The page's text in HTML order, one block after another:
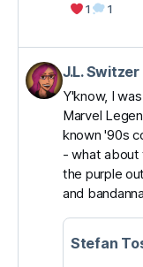
1 1
View
post
Switzer
Bluesky
J.L. Switzer
Y'know, I
Marvel
known '90s
- what about
the purple
and
Stefan